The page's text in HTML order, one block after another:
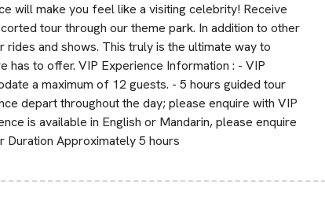
will make you feel like a visiting celebrity! Receive
tour through our theme park. In addition to other
and shows. This truly is the ultimate way to
has to offer. VIP Experience Information : - VIP
a maximum of 12 guests. - 5 hours guided tour
depart throughout the day; please enquire with VIP
is available in English or Mandarin, please enquire
Duration Approximately 5 hours